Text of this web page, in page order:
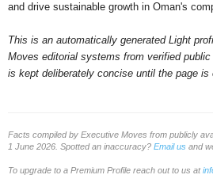
and drive sustainable growth in Oman's
This is an automatically generated Light
Moves editorial systems from verified
is kept deliberately concise until the page is
Facts compiled by Executive Moves from publicly
1 June 2026. Spotted an inaccuracy? Email us and
To upgrade to a Premium Profile reach out to us at